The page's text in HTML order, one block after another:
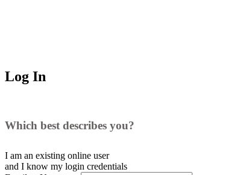
Log In
Which best describes you?
I am an existing online user
and I know my login credentials